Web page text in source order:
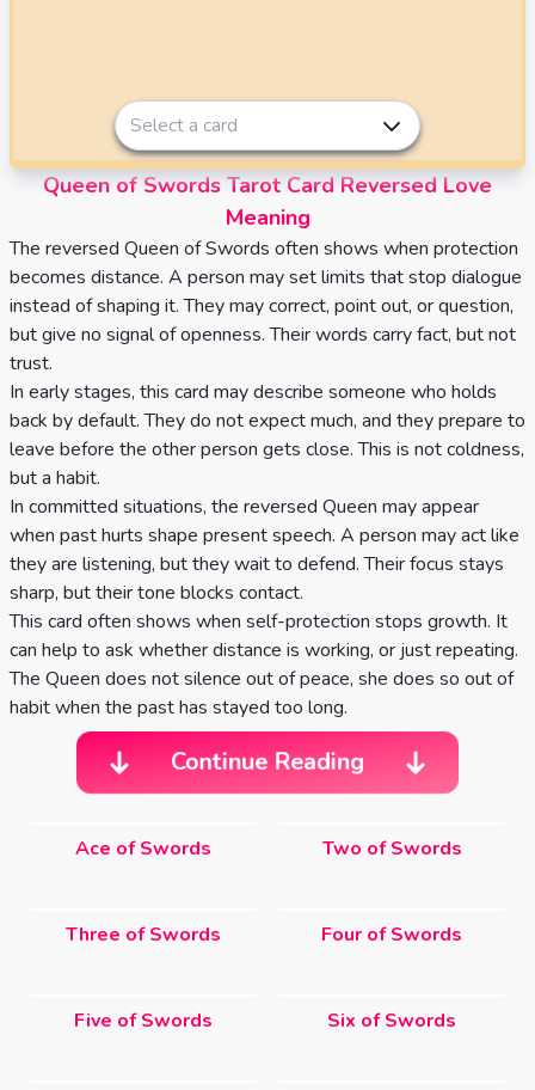
Select a card
Queen of Swords Tarot Card Reversed Love
Meaning
The reversed Queen of Swords often shows when protection
becomes distance. A person may set limits that stop dialogue
instead of shaping it. They may correct, point out, or question,
but give no signal of openness. Their words carry fact, but not
trust.
In early stages, this card may describe someone who holds
back by default. They do not expect much, and they prepare to
leave before the other person gets close. This is not coldness,
but a habit.
In committed situations, the reversed Queen may appear
when past hurts shape present speech. A person may act like
they are listening, but they wait to defend. Their focus stays
sharp, but their tone blocks contact.
This card often shows when self-protection stops growth. It
can help to ask whether distance is working, or just repeating.
The Queen does not silence out of peace, she does so out of
habit when the past has stayed too long.
Continue Reading
Ace of Swords Two of Swords
Three of Swords Four of Swords
Five of Swords Six of Swords